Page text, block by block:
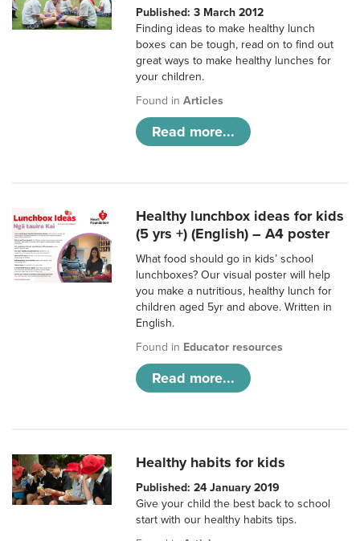
Published: 3 March 2012
Finding ideas to make healthy lunch
boxes can be tough, read on to find out
great ways to make healthy lunches for
your children.
Found inArticles
Read more...
Healthy lunchbox ideas for kids
(5 yrs +) (English) – A4 poster
What food should go in kids’ school
lunchboxes? Our visual poster will help
you make a nutritious, healthy lunch for
children aged 5yr and above. Written in
English.
Found in Educator resources
Read more...
Healthy habits for kids
Published: 24 January 2019
Give your child the best back to school
start with our healthy habits tips.